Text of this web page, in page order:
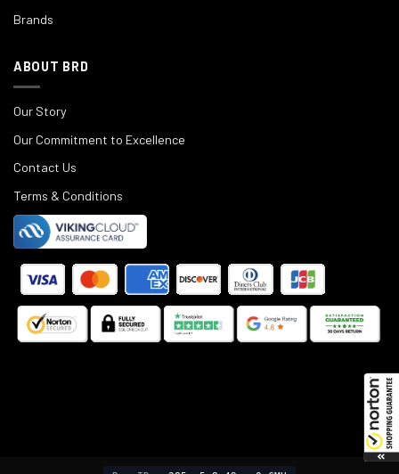
Brands
ABOUT BRD
Our Story
Our Commitment to Excellence
Contact Us
Terms & Conditions